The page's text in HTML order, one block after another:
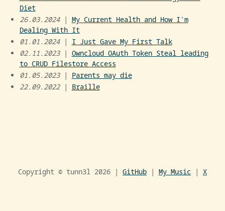
Diet
26.03.2024| My Current Health and How I'm
Dealing With It
01.01.2024 | I Just Gave My First Talk
02.11.2023| Owncloud OAuth Token Steal leading
to CRUD Filestore Access
01.05.2023| Parents may die
22.09.2022| Braille
Copyright © tunn3l 2026 | GitHub | My Music | X